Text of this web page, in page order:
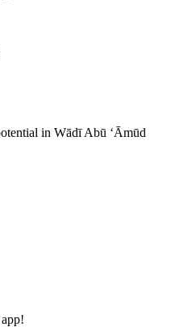
in Wādī Abū ‘Āmūd